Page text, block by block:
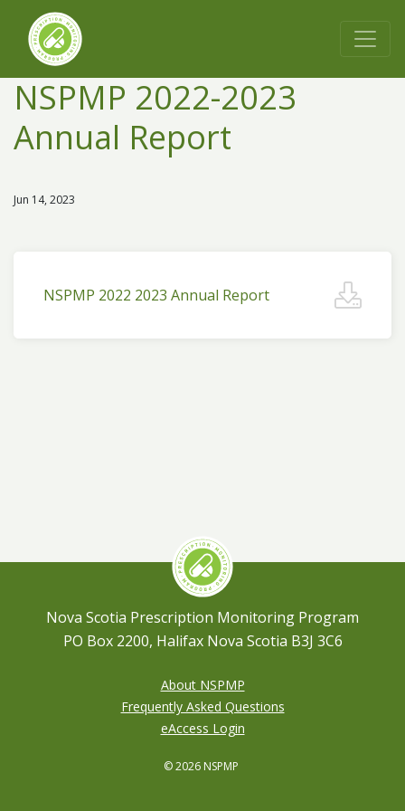
NSPMP 2022-2023
Annual Report
Jun 14, 2023
NSPMP 2022 2023 Annual Report
Nova Scotia Prescription Monitoring Program
PO Box 2200, Halifax Nova Scotia B3J 3C6
About NSPMP
Frequently Asked Questions
eAccess Login
© 2026 NSPMP